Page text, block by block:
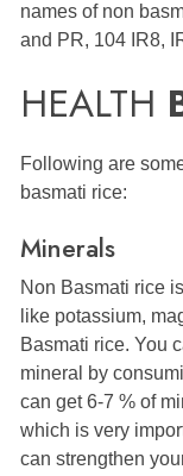
names of non
and PR, 104 IR8,
HEALTH
Following are
basmati rice:
Minerals
Non Basmati rice
like potassium,
Basmati rice. You
mineral by
can get 6-7 % of
which is very
can strengthen